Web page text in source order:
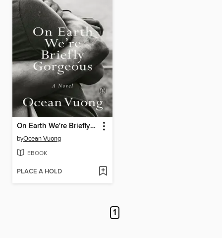
On Earth We're Briefly Gorgeous
byOcean Vuong
EBOOK
PLACE A HOLD
1